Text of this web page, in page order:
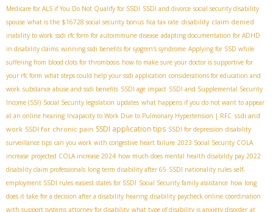
Medicare for ALS if You Do Not Qualify for SSDI SSDI and divorce social security disability
spouse what is the $16728 social security bonus fica tax rate disability claim denied
inability to work ssdi rfc form for autoimmune disease adapting documentation for ADHD
in disability claims winning ssdi benefits for sjogren's syndrome Applying for SSD while
suffering from blood clots for thrombosis how to make sure your doctor is supportive for
your rfc form what steps could help your ssdi application considerations for education and
work substance abuse and ssdi benefits SSDI age impact SSDI and Supplemental Security
Income (SSI) Social Security legislation updates what happens if you do not want to appear
at an online hearing Incapacity to Work Due to Pulmonary Hypertension | RFC ssdi and
work SSDI for chronic pain SSDI application tips SSDI for depression disability
surveillance tips can you work with congestive heart failure 2023 Social Security COLA
increase projected COLA increase 2024 how much does mental health disability pay 2022
disability claim professionals long term disability after 65 SSDI nationality rules self-
employment SSDI rules easiest states for SSDI Social Security family assistance how long
does it take for a decision after a disability hearing disability paycheck online coordination
with support systems attorney for disability what type of disability is anxiety disorder at